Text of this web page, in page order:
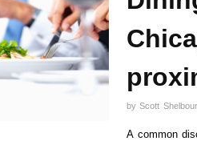
byScott
A common